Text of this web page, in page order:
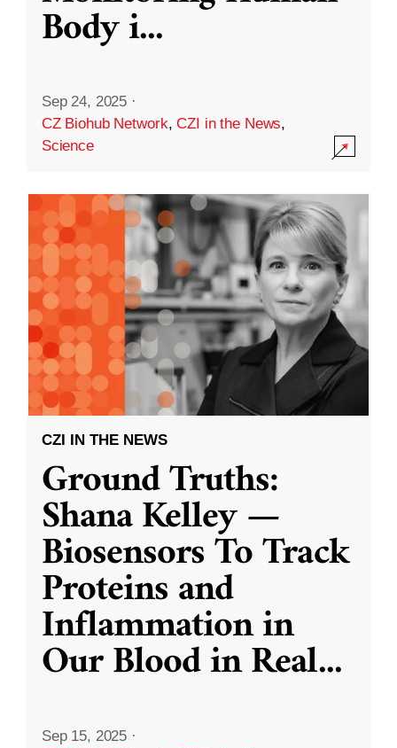
Body i...
Sep 24, 2025 ·
CZ Biohub Network,CZI in the News,
Science
CZI IN THE NEWS
Ground Truths:
Shana Kelley —
Biosensors To Track
Proteins and
Inflammation in
Our Blood in Real...
Sep 15, 2025 ·